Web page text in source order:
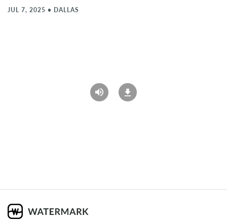
JUL 7, 2025 • DALLAS